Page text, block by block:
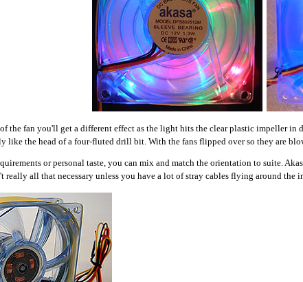
the fan you'll get a different effect as the light hits the clear plastic impeller
like the head of a four-fluted drill bit. With the fans flipped over so they are
or personal taste, you can mix and match the orientation to suite.
really all that necessary unless you have a lot of stray cables flying around the